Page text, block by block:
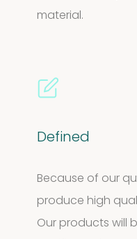
material.
Defined
Because of our
produce high
Our products will